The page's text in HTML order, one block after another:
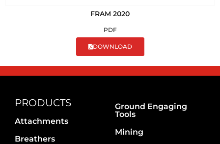
FRAM 2020
PDF
DOWNLOAD
PRODUCTS
Attachments
Breathers
Ground Engaging
Tools
Mining